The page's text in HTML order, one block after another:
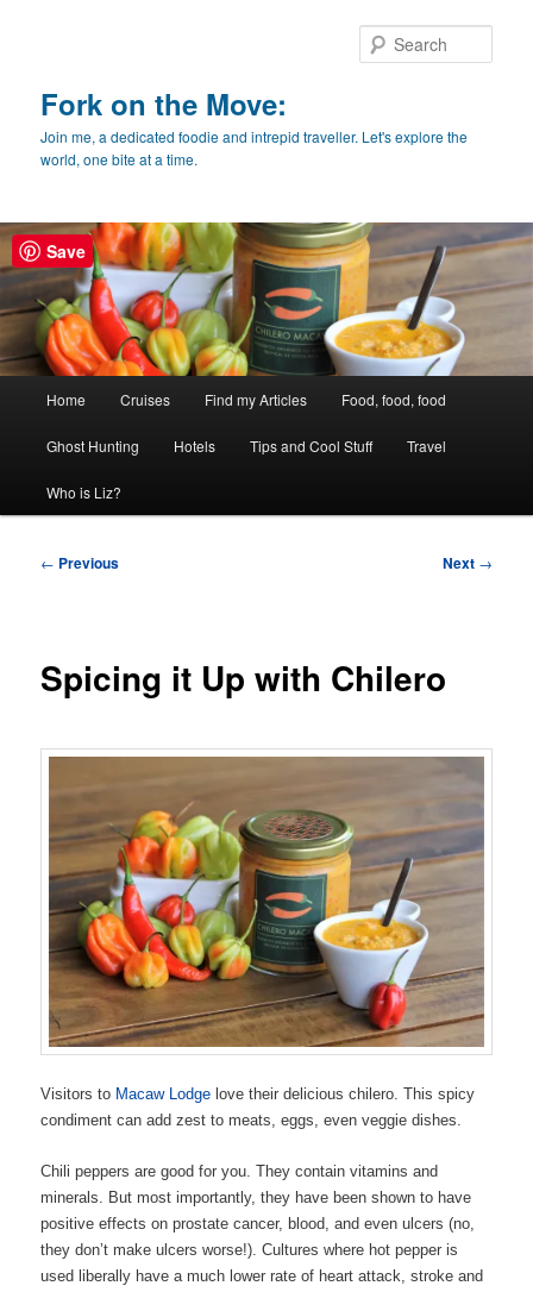
Fork on the Move:
Join me, a dedicated foodie and intrepid traveller. Let's explore the
world, one bite at a time.
Home Cruises Find my Articles Food, food, food
Ghost Hunting Hotels Tips and Cool Stuff Travel
Who is Liz?
Post
← Previous Next →
Spicing it Up with Chilero
Visitors to Macaw Lodge love their delicious chilero. This spicy
condiment can add zest to meats, eggs, even veggie dishes.
Chili peppers are good for you. They contain vitamins and
minerals. But most importantly, they have been shown to have
positive effects on prostate cancer, blood, and even ulcers (no,
they don’t make ulcers worse!). Cultures where hot pepper is
used liberally have a much lower rate of heart attack, stroke and
Save